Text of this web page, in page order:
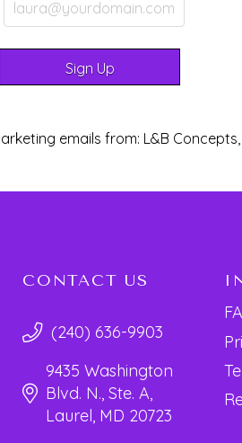
emails from: L&B Concepts,
CONTACT US
(240) 636-9903
9435 Washington
Blvd. N., Ste. A,
Laurel, MD 20723